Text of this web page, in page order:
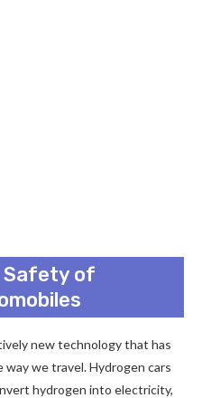
Safety of
new technology that has
we travel. Hydrogen cars
hydrogen into electricity,